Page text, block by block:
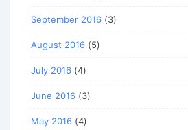
September 2016 (3)
August 2016 (5)
July 2016 (4)
June 2016 (3)
May 2016 (4)